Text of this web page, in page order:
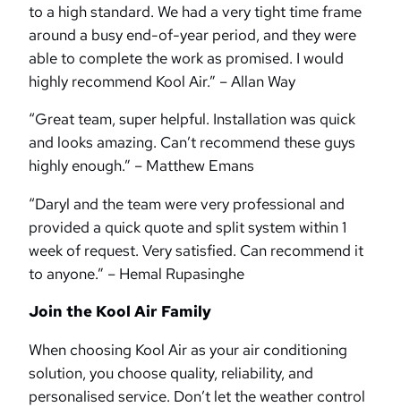
to a high standard. We had a very tight time frame
around a busy end-of-year period, and they were
able to complete the work as promised. I would
highly recommend Kool Air.” – Allan Way
“Great team, super helpful. Installation was quick
and looks amazing. Can’t recommend these guys
highly enough.” – Matthew Emans
“Daryl and the team were very professional and
provided a quick quote and split system within 1
week of request. Very satisfied. Can recommend it
to anyone.” – Hemal Rupasinghe
Join the Kool Air Family
When choosing Kool Air as your air conditioning
solution, you choose quality, reliability, and
personalised service. Don’t let the weather control